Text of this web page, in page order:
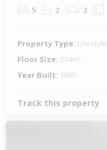
5 2 3
Property Type: Lifestyle
Floor Size: 274m²
Year Built: 1995
Track this property